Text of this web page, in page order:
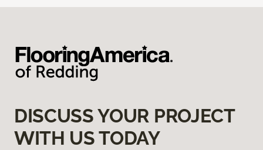
DISCUSS YOUR PROJECT
WITH US TODAY